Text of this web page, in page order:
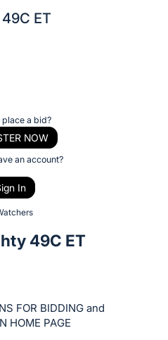
ET
place a bid?
NOW
an account?
In
49C ET
FOR BIDDING and
HOME PAGE